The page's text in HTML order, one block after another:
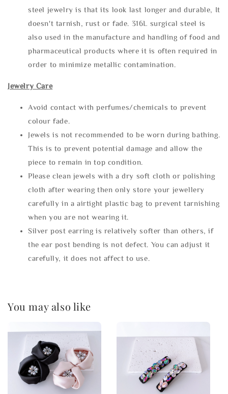
steel jewelry is that its look last longer and durable, It
doesn't tarnish, rust or fade. 316L surgical steel is
also used in the manufacture and handling of food and
pharmaceutical products where it is often required in
order to minimize metallic contamination.
Jewelry Care
Avoid contact with perfumes/chemicals to prevent
colour fade.
Jewels is not recommended to be worn during bathing.
This is to prevent potential damage and allow the
piece to remain in top condition.
Please clean jewels with a dry soft cloth or polishing
cloth after wearing then only store your jewellery
carefully in a airtight plastic bag to prevent tarnishing
when you are not wearing it.
Silver post earring is relatively softer than others, if
the ear post bending is not defect. You can adjust it
carefully, it does not affect to use.
You may also like